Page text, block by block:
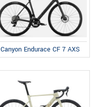
Canyon Endurace CF 7 AXS